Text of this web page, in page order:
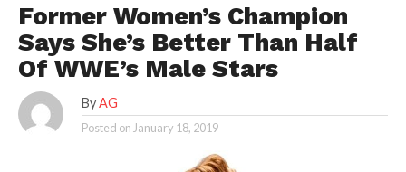
Former Women’s Champion
Says She’s Better Than Half
Of WWE’s Male Stars
By AG
Posted on January 18, 2019